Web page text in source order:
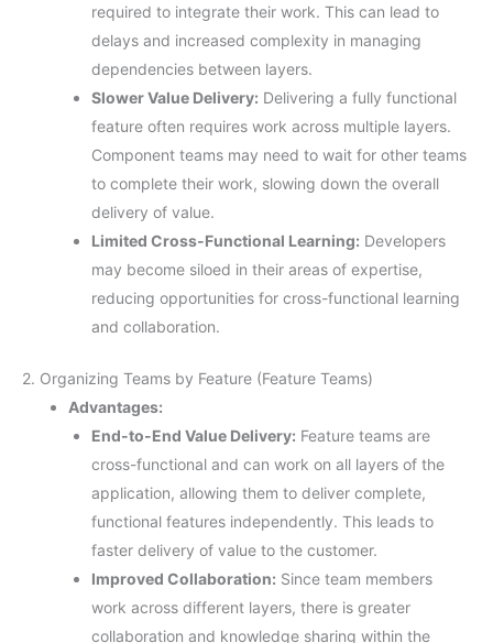
required to integrate their work. This can lead to
delays and increased complexity in managing
dependencies between layers.
Slower Value Delivery: Delivering a fully functional
feature often requires work across multiple layers.
Component teams may need to wait for other teams
to complete their work, slowing down the overall
delivery of value.
Limited Cross-Functional Learning: Developers
may become siloed in their areas of expertise,
reducing opportunities for cross-functional learning
and collaboration.
2. Organizing Teams by Feature (Feature Teams)
Advantages:
End-to-End Value Delivery: Feature teams are
cross-functional and can work on all layers of the
application, allowing them to deliver complete,
functional features independently. This leads to
faster delivery of value to the customer.
Improved Collaboration: Since team members
work across different layers, there is greater
collaboration and knowledge sharing within the